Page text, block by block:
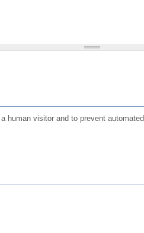
human visitor and to prevent